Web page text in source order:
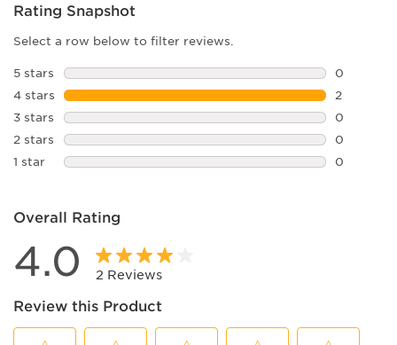
Rating Snapshot
Select a row below to filter reviews.
5 stars stars
0
0
4 stars stars
2
2
3 stars stars
0
0
2 stars stars
0
0
1 star stars
0
Overall Rating
4.0 2 Reviews
Review this Product